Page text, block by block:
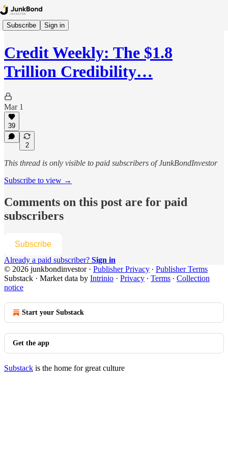
Subscribe Sign in
Credit Weekly: The $1.8
Trillion Credibility…
Mar 1
39
2
This thread is only visible to paid subscribers of JunkBondInvestor
Subscribe to view →
Comments on this post are for paid
subscribers
Subscribe
Already a paid subscriber? Sign in
© 2026 junkbondinvestor· Publisher Privacy ∙ Publisher Terms
Substack · Market data by Intrinio · Privacy ∙ Terms ∙ Collection
notice
Start your Substack
Get the app
Substack is the home for great culture